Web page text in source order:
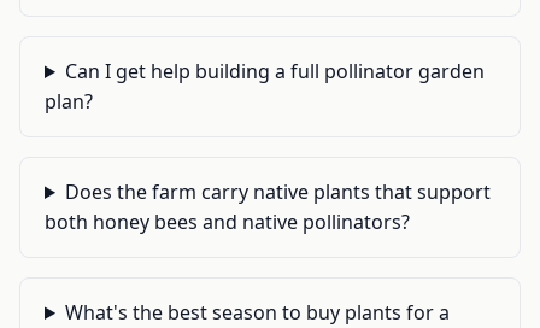
Can I get help building a full pollinator garden
plan?
Does the farm carry native plants that support
both honey bees and native pollinators?
What's the best season to buy plants for a